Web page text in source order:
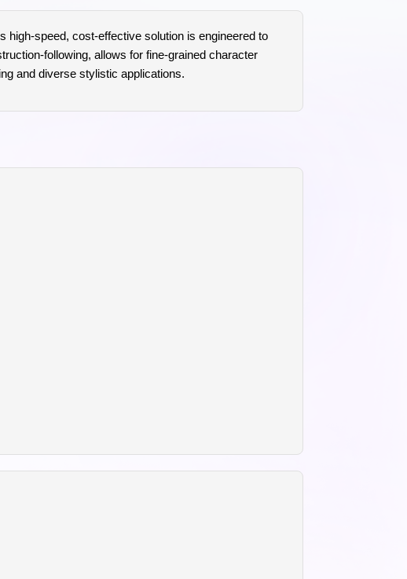
high-speed, cost-effective solution is engineered to
following, allows for fine-grained character
and diverse stylistic applications.